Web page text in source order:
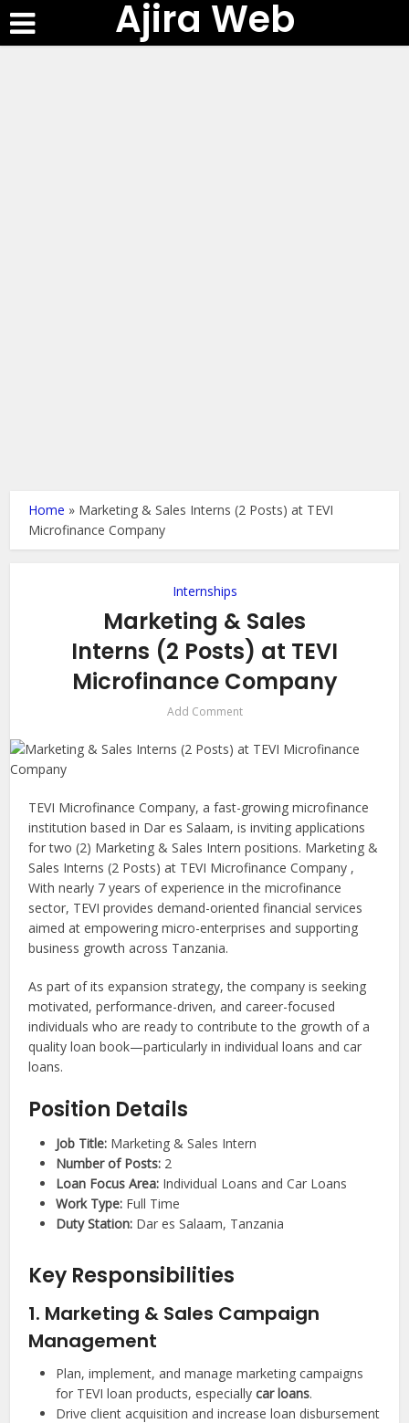
Ajira Web
Home » Marketing & Sales Interns (2 Posts) at TEVI
Microfinance Company
Internships
Marketing & Sales
Interns (2 Posts) at TEVI
Microfinance Company
Add Comment
TEVI Microfinance Company, a fast-growing microfinance
institution based in Dar es Salaam, is inviting applications
for two (2) Marketing & Sales Intern positions. Marketing &
Sales Interns (2 Posts) at TEVI Microfinance Company ,
With nearly 7 years of experience in the microfinance
sector, TEVI provides demand-oriented financial services
aimed at empowering micro-enterprises and supporting
business growth across Tanzania.
As part of its expansion strategy, the company is seeking
motivated, performance-driven, and career-focused
individuals who are ready to contribute to the growth of a
quality loan book—particularly in individual loans and car
loans.
Position Details
Job Title: Marketing & Sales Intern
Number of Posts: 2
Loan Focus Area: Individual Loans and Car Loans
Work Type: Full Time
Duty Station: Dar es Salaam, Tanzania
Key Responsibilities
1. Marketing & Sales Campaign
Management
Plan, implement, and manage marketing campaigns
for TEVI loan products, especiallycar loans.
Drive client acquisition and increase loan disbursement